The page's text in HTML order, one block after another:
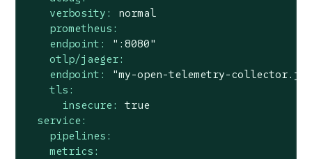
verbosity:
normal
prometheus:
endpoint:
":8080"
otlp/jaeger:
endpoint:
"my-open-telemetry-
tls:
insecure:
true
service:
pipelines:
metrics: